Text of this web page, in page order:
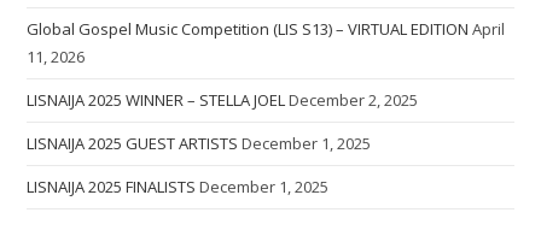
Global Gospel Music Competition (LIS S13) – VIRTUAL EDITION April
11, 2026
LISNAIJA 2025 WINNER – STELLA JOELDecember 2, 2025
LISNAIJA 2025 GUEST ARTISTS December 1, 2025
LISNAIJA 2025 FINALISTS December 1, 2025